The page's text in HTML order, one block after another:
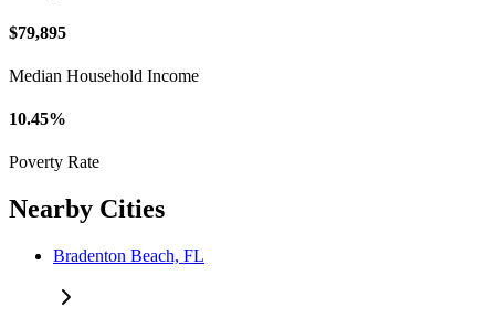
$79,895
Median Household Income
10.45%
Poverty Rate
Nearby Cities
Bradenton Beach, FL